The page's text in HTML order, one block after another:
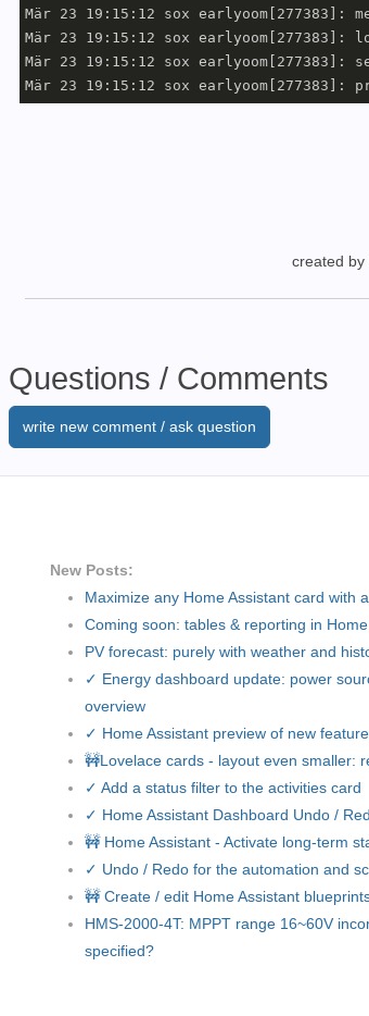
Mär 23 19:15:12 sox earlyoom[277383]:
Mär 23 19:15:12 sox earlyoom[277383]:
Mär 23 19:15:12 sox earlyoom[277383]:
created by
Questions / Comments
write new comment / ask question
New Posts:
Maximize any Home Assistant card with
Coming soon: tables & reporting in Home
PV forecast: purely with weather and
✓ Energy dashboard update: power
overview
✓ Home Assistant preview of new
🚧Lovelace cards - layout even smaller:
✓ Add a status filter to the activities card
✓ Home Assistant Dashboard Undo /
🚧 Home Assistant - Activate long-term
✓ Undo / Redo for the automation and
🚧 Create / edit Home Assistant
HMS-2000-4T: MPPT range 16~60V
specified?